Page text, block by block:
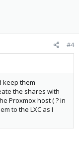
#4
keep them
the shares with
Proxmox host ( ? in
to the LXC as I